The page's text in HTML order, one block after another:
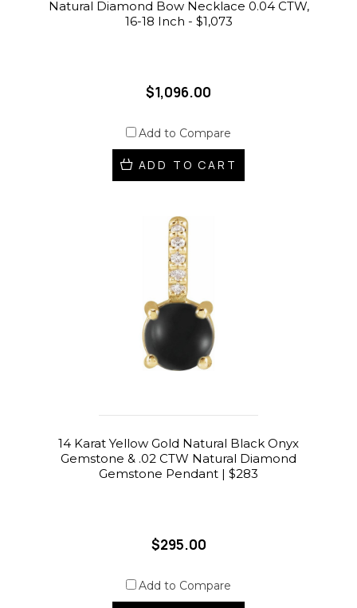
Natural Diamond Bow Necklace 0.04 CTW,
16-18 Inch - $1,073
$1,096.00
Add to Compare
ADD TO CART
14 Karat Yellow Gold Natural Black Onyx
Gemstone & .02 CTW Natural Diamond
Gemstone Pendant | $283
$295.00
Add to Compare